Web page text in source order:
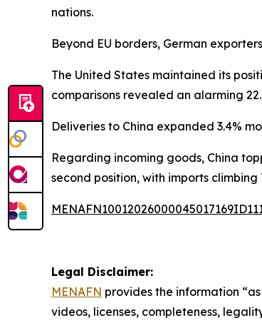
nations.
Beyond EU borders, German
The United States maintained its
comparisons revealed an alarming
Deliveries to China expanded 3.4%
Regarding incoming goods, China
second position, with imports climbing
Legal Disclaimer:
MENAFN provides the information
videos, licenses, completeness,